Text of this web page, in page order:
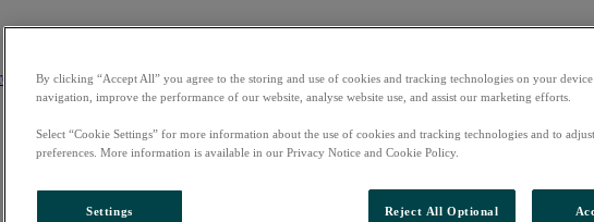
By clicking “Accept All” you agree to the storing and use of cookies and tracking technologies on your device
navigation, improve the performance of our website, analyse website use, and assist our marketing efforts.
Select “Cookie Settings” for more information about the use of cookies and tracking technologies and to
preferences. More information is available in our Privacy Notice and Cookie Policy.
Settings Reject All Optional